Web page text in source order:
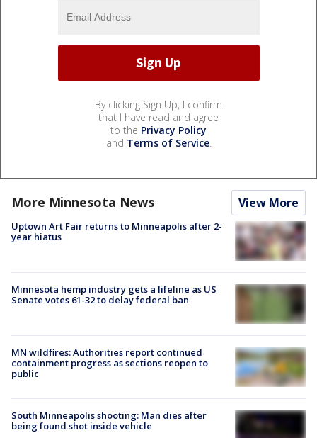
By clicking Sign Up, I confirm
that I have read and agree
to the Privacy Policy
and Terms of Service.
More Minnesota News View More
Uptown Art Fair returns to Minneapolis after 2-
year hiatus
Minnesota hemp industry gets a lifeline as US
Senate votes 61-32 to delay federal ban
MN wildfires: Authorities report continued
containment progress as sections reopen to
public
South Minneapolis shooting: Man dies after
being found shot inside vehicle